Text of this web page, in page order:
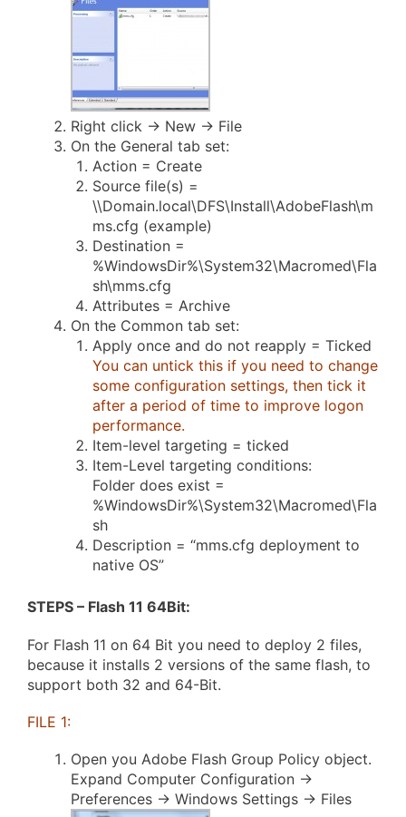
Right click -> New -> File
On the General tab set:
Action = Create
Source file(s) =
\\Domain.local\DFS\Install\AdobeFlash\m
ms.cfg (example)
Destination =
%WindowsDir%\System32\Macromed\Fla
sh\mms.cfg
Attributes = Archive
On the Common tab set:
Apply once and do not reapply = Ticked
You can untick this if you need to change
some configuration settings, then tick it
after a period of time to improve logon
performance.
Item-level targeting = ticked
Item-Level targeting conditions:
Folder does exist =
%WindowsDir%\System32\Macromed\Fla
sh
Description = “mms.cfg deployment to
native OS”
STEPS – Flash 11 64Bit:
For Flash 11 on 64 Bit you need to deploy 2 files,
because it installs 2 versions of the same flash, to
support both 32 and 64-Bit.
FILE 1:
Open you Adobe Flash Group Policy object.
Expand Computer Configuration ->
Preferences -> Windows Settings -> Files